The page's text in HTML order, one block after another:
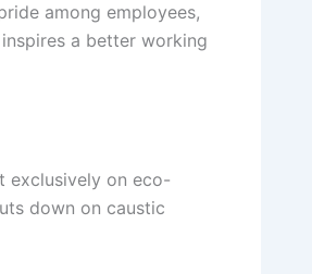
among employees,
a better working
exclusively on eco-
down on caustic